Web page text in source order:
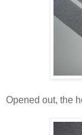
Opened out, the